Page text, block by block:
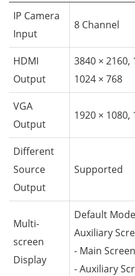
IP Camera
Input
8 Channel
HDMI
Output
3840 × 2160,
1024 × 768
VGA
Output
1920 × 1080,
Different
Source
Output
Supported
Multi-
screen
Display
Default
Auxiliary
- Main
- Auxiliary